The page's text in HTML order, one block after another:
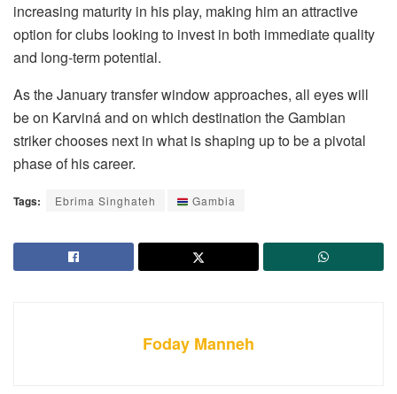
increasing maturity in his play, making him an attractive
option for clubs looking to invest in both immediate quality
and long-term potential.
As the January transfer window approaches, all eyes will
be on Karviná and on which destination the Gambian
striker chooses next in what is shaping up to be a pivotal
phase of his career.
Tags: Ebrima Singhateh Gambia
Foday Manneh